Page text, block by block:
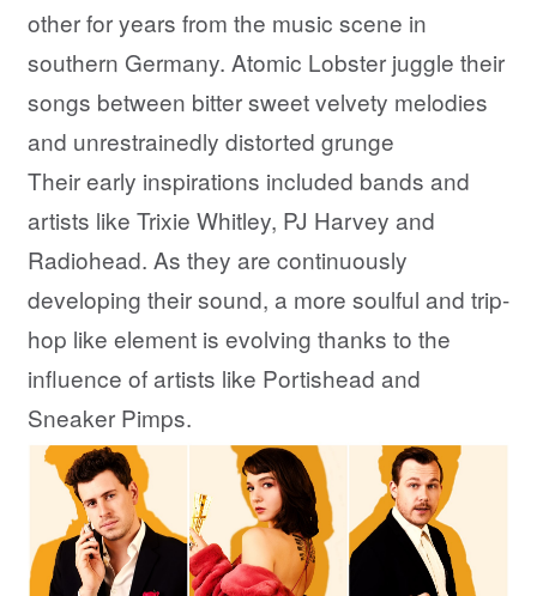
other for years from the music scene in
southern Germany. Atomic Lobster juggle their
songs between bitter sweet velvety melodies
and unrestrainedly distorted grunge
Their early inspirations included bands and
artists like Trixie Whitley, PJ Harvey and
Radiohead. As they are continuously
developing their sound, a more soulful and trip-
hop like element is evolving thanks to the
influence of artists like Portishead and
Sneaker Pimps.